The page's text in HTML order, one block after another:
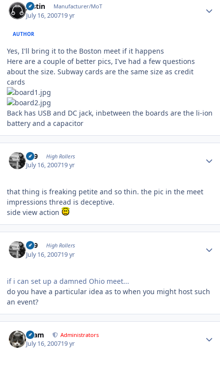
justin Manufacturer/MoT
July 16, 200719 yr
AUTHOR
Yes, I'll bring it to the Boston meet if it happens
Here are a couple of better pics, I've had a few questions
about the size. Subway cards are the same size as credit
cards
Back has USB and DC jack, inbetween the boards are the li-ion
battery and a capacitor
909 High Rollers
July 16, 200719 yr
that thing is freaking petite and so thin. the pic in the meet
impressions thread is deceptive.
side view action
909 High Rollers
July 16, 200719 yr
if i can set up a damned Ohio meet...
do you have a particular idea as to when you might host such
an event?
tkam Administrators
July 16, 200719 yr